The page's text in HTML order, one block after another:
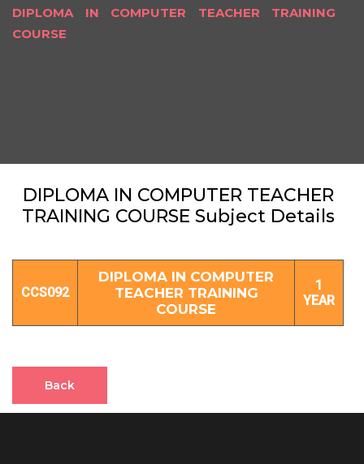
DIPLOMA IN COMPUTER TEACHER TRAINING
COURSE
DIPLOMA IN COMPUTER TEACHER
TRAINING COURSE Subject Details
CCS092
DIPLOMA IN COMPUTER
TEACHER TRAINING
COURSE
1
YEAR
Back